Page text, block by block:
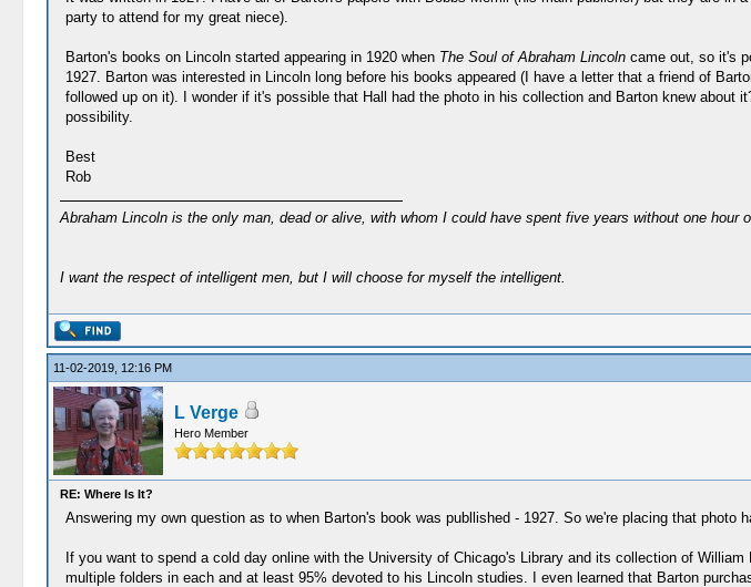
party to attend for my great niece).
Barton's books on Lincoln started appearing in 1920 when The Soul of Abraham Lincolncame out, so it's
1927. Barton was interested in Lincoln long before his books appeared (I have a letter that a friend of
followed up on it). I wonder if it's possible that Hall had the photo in his collection and Barton knew
possibility.
Best
Rob
Abraham Lincoln is the only man, dead or alive, with whom I could have spent five years without one hour
I want the respect of intelligent men, but I will choose for myself the intelligent.
11-02-2019, 12:16 PM
L Verge
Hero Member
RE: Where Is It?
Answering my own question as to when Barton's book was publlished - 1927. So we're placing that photo
If you want to spend a cold day online with the University of Chicago's Library and its collection of
multiple folders in each and at least 95% devoted to his Lincoln studies. I even learned that Barton